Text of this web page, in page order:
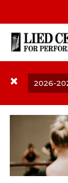
Skip to main
2026-